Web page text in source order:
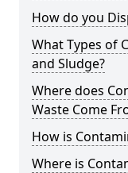
How do you
What Types of
and Sludge?
Where does
Waste Come
How is
Where is